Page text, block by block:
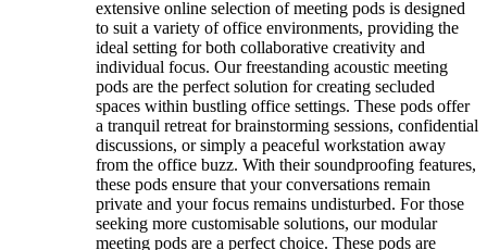
extensive online selection of meeting pods is designed
to suit a variety of office environments, providing the
ideal setting for both collaborative creativity and
individual focus. Our freestanding acoustic meeting
pods are the perfect solution for creating secluded
spaces within bustling office settings. These pods offer
a tranquil retreat for brainstorming sessions, confidential
discussions, or simply a peaceful workstation away
from the office buzz. With their soundproofing features,
these pods ensure that your conversations remain
private and your focus remains undisturbed. For those
seeking more customisable solutions, our modular
meeting pods are a perfect choice. These pods are